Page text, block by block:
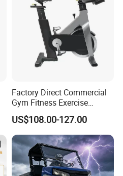
Factory Direct Commercial
Gym Fitness Exercise
Bicycle Fitness Spinning
Bike
US$108.00-127.00